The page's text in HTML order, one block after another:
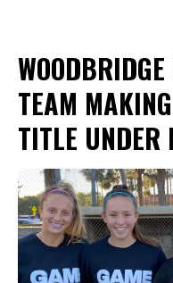
TEAM
TITLE UNDER